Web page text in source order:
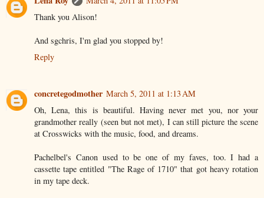
Thank you Alison!
And sgchris, I'm glad you stopped by!
Reply
concretegodmother March 5, 2011 at 1:13 AM
Oh, Lena, this is beautiful. Having never met you, nor your
grandmother really (seen but not met), I can still picture the scene
at Crosswicks with the music, food, and dreams.
Pachelbel's Canon used to be one of my faves, too. I had a
cassette tape entitled "The Rage of 1710" that got heavy rotation
in my tape deck.